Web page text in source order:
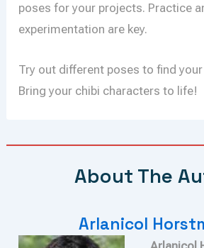
poses for your projects. Practice
experimentation are key.
Try out different poses to find
Bring your chibi characters to life!
About The
Arlanicol